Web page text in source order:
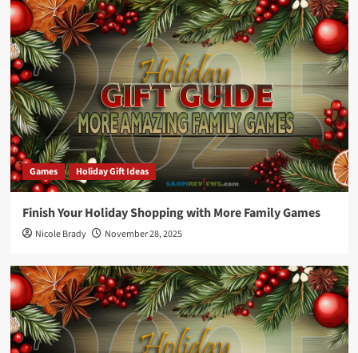
Games Holiday Gift Ideas
Finish Your Holiday Shopping with More Family Games
Nicole Brady November 28, 2025